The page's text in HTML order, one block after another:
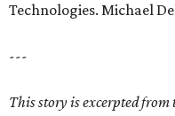
Technologies. Michael
---
This story is excerpted from